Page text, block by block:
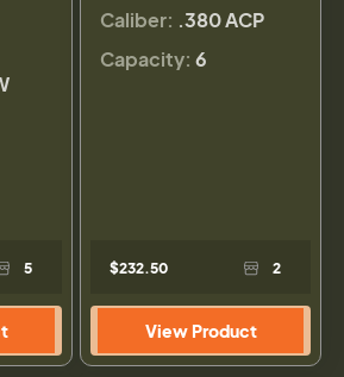
5
Caliber: .380 ACP
Capacity: 6
$232.50 2
View Product